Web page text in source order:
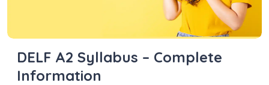
DELF A2 Syllabus – Complete
Information